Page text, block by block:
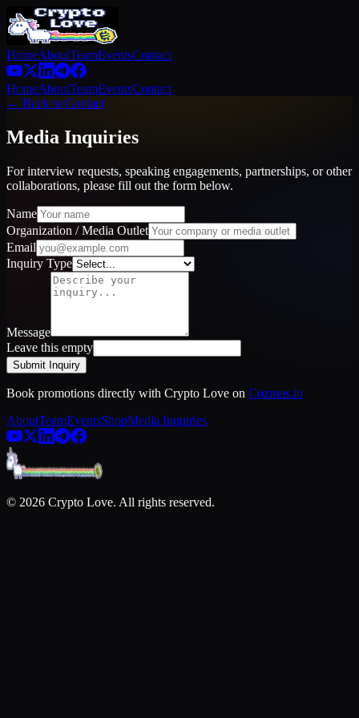
HomeAboutTeamEventsContact
HomeAboutTeamEventsContact
← Back to Contact
Media Inquiries
For interview requests, speaking engagements, partnerships, or other
collaborations, please fill out the form below.
Name
Organization / Media Outlet
Email
Inquiry Type
Message
Leave this empty
Submit Inquiry
Book promotions directly with Crypto Love on Cozmos.io
AboutTeamEventsShopMedia Inquiries
© 2026 Crypto Love. All rights reserved.